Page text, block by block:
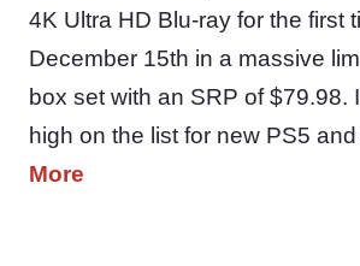
4K Ultra HD Blu-ray for the first
December 15th in a massive
box set with an SRP of $79.98.
high on the list for new PS5
More